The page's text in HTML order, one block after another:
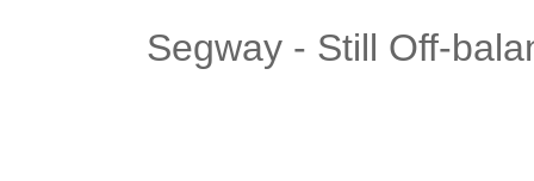
Segway - Still Off-